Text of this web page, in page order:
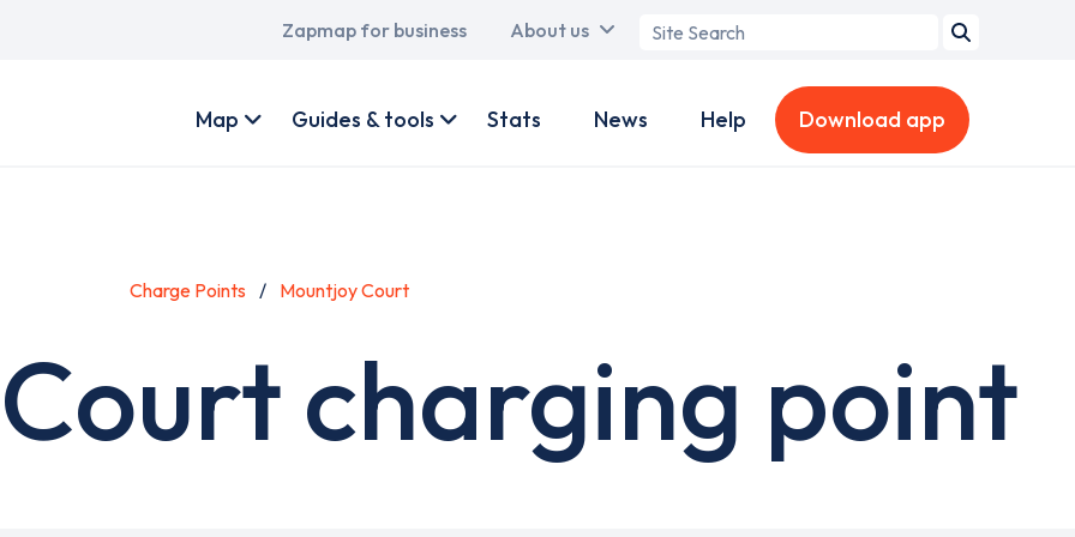
Main
Zapmap for business About us
Search
account
Map Guides & tools Stats News Help Download app
Charge Points Mountjoy Court
charging point